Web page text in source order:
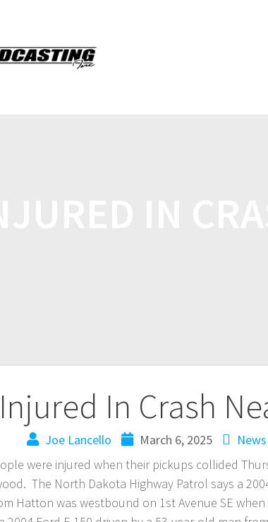
In Crash
Joe Lancello March 6, 2025
were injured when their pickups collided
The North Dakota Highway Patrol says a
Hatton was westbound on 1st Avenue SE